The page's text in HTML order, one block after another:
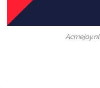
Acmejoy.nl